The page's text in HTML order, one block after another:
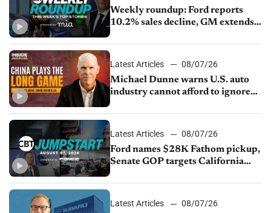
Weekly roundup: Ford reports
10.2% sales decline, GM extends
sales slip in July
Latest Articles
08/07/26
Michael Dunne warns U.S. auto
industry cannot afford to ignore
Latest Articles
08/07/26
Ford names $28K Fathom pickup,
Senate GOP targets California
1.4%
Latest Articles
08/07/26